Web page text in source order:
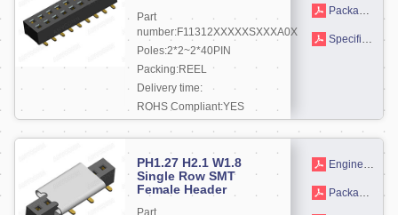
Part
number:F11312XXXXXSXXXA0X
Poles:2*2~2*40PIN
Packing:REEL
Delivery time:
ROHS Compliant:YES
More +
Packaging drawings
Specifications
PH1.27 H2.1 W1.8
Single Row SMT
Female Header
Part
Engineering drawing
Packaging drawings